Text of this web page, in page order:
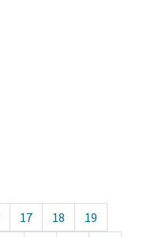
17 18
19